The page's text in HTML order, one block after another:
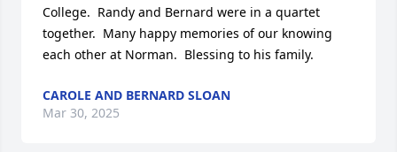
College.  Randy and Bernard were in a quartet
together.  Many happy memories of our knowing
each other at Norman.  Blessing to his family.
CAROLE AND BERNARD SLOAN
Mar 30, 2025